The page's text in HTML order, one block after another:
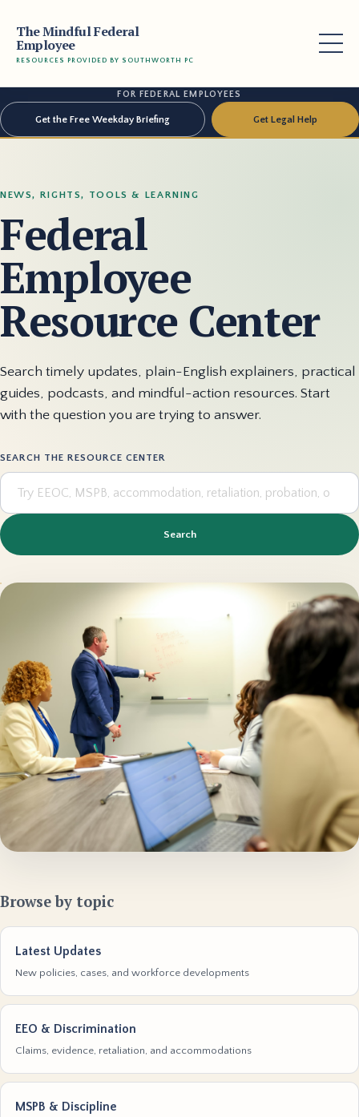
The Mindful Federal
Employee
RESOURCES PROVIDED BY SOUTHWORTH PC
FOR FEDERAL EMPLOYEES
Get the Free Weekday Briefing Get Legal Help
NEWS, RIGHTS, TOOLS & LEARNING
Federal
Employee
Resource Center
Search timely updates, plain-English explainers, practical
guides, podcasts, and mindful-action resources. Start
with the question you are trying to answer.
SEARCH THE RESOURCE CENTER
Search
Browse by topic
Latest Updates
New policies, cases, and workforce developments
EEO & Discrimination
Claims, evidence, retaliation, and accommodations
MSPB & Discipline